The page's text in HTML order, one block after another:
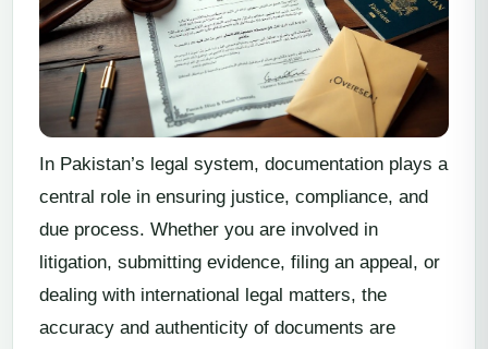
In Pakistan’s legal system, documentation plays a
central role in ensuring justice, compliance, and
due process. Whether you are involved in
litigation, submitting evidence, filing an appeal, or
dealing with international legal matters, the
accuracy and authenticity of documents are